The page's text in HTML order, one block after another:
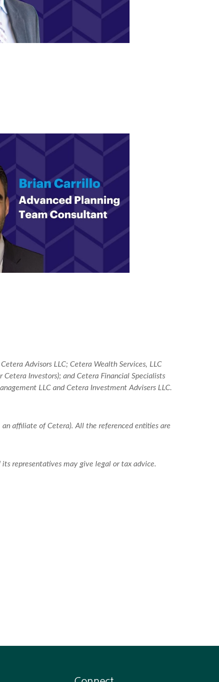
Advisors LLC; Cetera Wealth Services, LLC
Investors); and Cetera Financial Specialists
LLC and Cetera Investment Advisers LLC.
an affiliate of Cetera). All the referenced entities are
representatives may give legal or tax advice.